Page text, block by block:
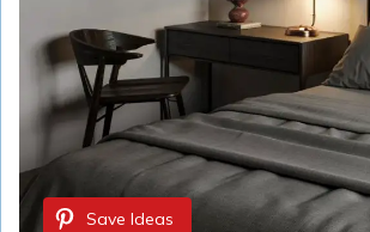
Save Ideas